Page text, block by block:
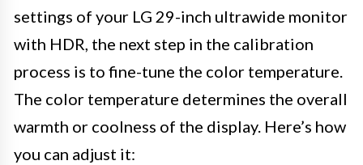
settings of your LG 29-inch ultrawide monitor
with HDR, the next step in the calibration
process is to fine-tune the color temperature.
The color temperature determines the overall
warmth or coolness of the display. Here’s how
you can adjust it: